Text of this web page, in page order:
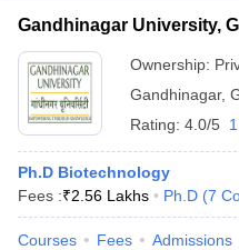
Gandhinagar University,
Ownership:
Gandhinagar,
Rating: 4.0/5
Ph.D Biotechnology
Fees :₹2.56 Lakhs Ph.D (7
Courses Fees Admissions